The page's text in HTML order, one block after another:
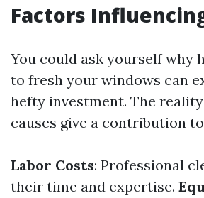
Factors
You could ask yourself why
to fresh your windows can
hefty investment. The
causes give a contribution
Labor Costs: Professional
their time and expertise.